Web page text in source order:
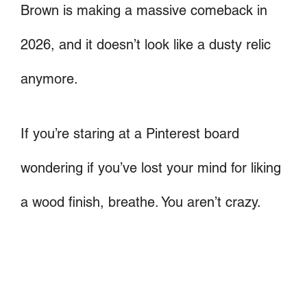
Brown is making a massive comeback in
2026, and it doesn’t look like a dusty relic
anymore.
If you’re staring at a Pinterest board
wondering if you’ve lost your mind for liking
a wood finish, breathe. You aren’t crazy.